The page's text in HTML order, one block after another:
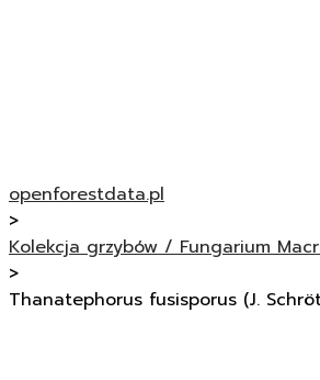
openforestdata.pl
>
Kolekcja grzybów / Fungarium
>
Thanatephorus fusisporus (J.